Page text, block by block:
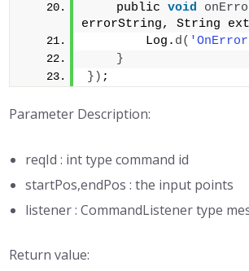
    public
void
errorString, String
        Log.
d(
}
}) ;
Parameter Description:
reqId : int type command id
startPos,endPos : the input points
listener : CommandListener type
Return value: